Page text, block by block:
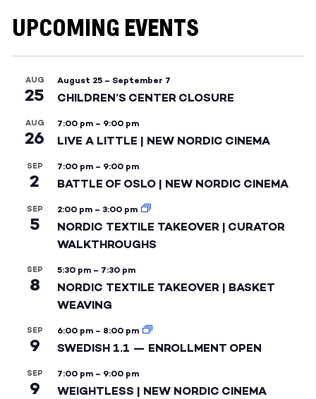
UPCOMING EVENTS
AUG
25
August 25 – September 7
CHILDREN’S CENTER CLOSURE
AUG
26
7:00 pm – 9:00 pm
LIVE A LITTLE | NEW NORDIC CINEMA
SEP
2
7:00 pm – 9:00 pm
BATTLE OF OSLO | NEW NORDIC CINEMA
SEP
5
2:00 pm – 3:00 pm
NORDIC TEXTILE TAKEOVER | CURATOR
WALKTHROUGHS
SEP
8
5:30 pm – 7:30 pm
NORDIC TEXTILE TAKEOVER | BASKET
WEAVING
SEP
9
6:00 pm – 8:00 pm
SWEDISH 1.1 — ENROLLMENT OPEN
SEP
9
7:00 pm – 9:00 pm
WEIGHTLESS | NEW NORDIC CINEMA